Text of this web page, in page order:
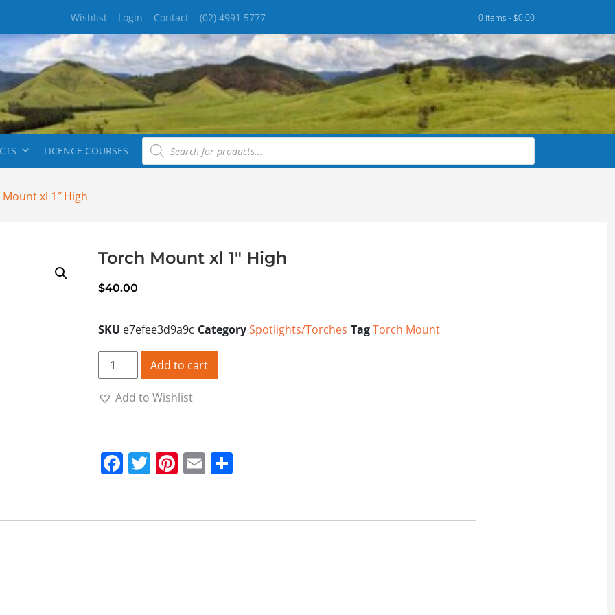
Wishlist Login Contact (02) 4991 5777 0 items -$0.00
LICENCE COURSES
xl 1″ High
Torch Mount xl 1″ High
$40.00
SKU e7efee3d9a9c CategorySpotlights/Torches TagTorch Mount
Torch Mount xl 1" High quantity
Add to cart
Add to Wishlist
Facebook
Twitter
Pinterest
Email